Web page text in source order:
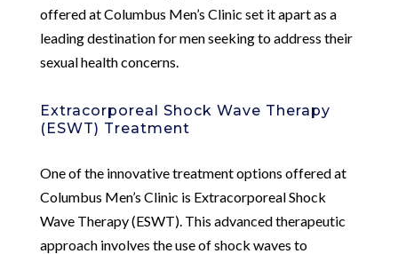
offered at Columbus Men’s Clinic set it apart as a
leading destination for men seeking to address their
sexual health concerns.
Extracorporeal Shock Wave Therapy
(ESWT) Treatment
One of the innovative treatment options offered at
Columbus Men’s Clinic is Extracorporeal Shock
Wave Therapy (ESWT). This advanced therapeutic
approach involves the use of shock waves to